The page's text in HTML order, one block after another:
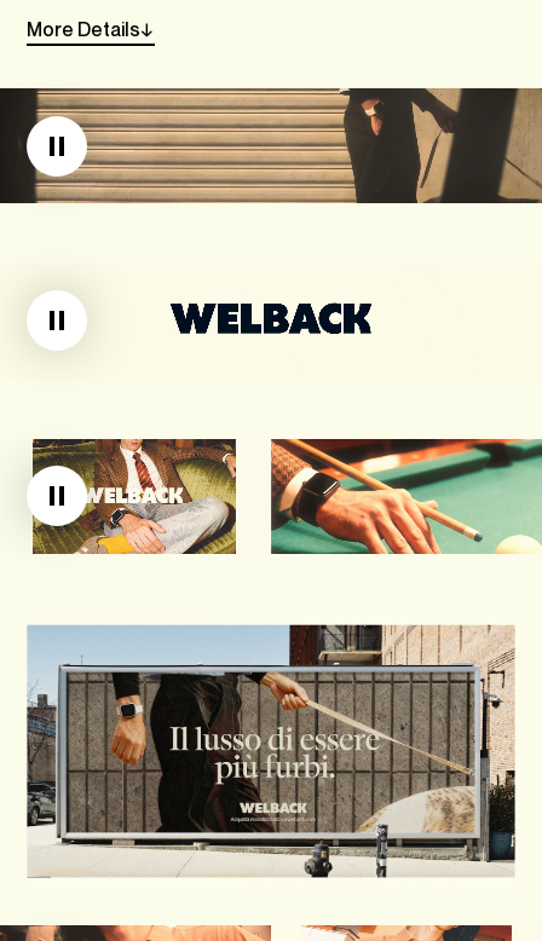
Linkedin Instagram
More Details→